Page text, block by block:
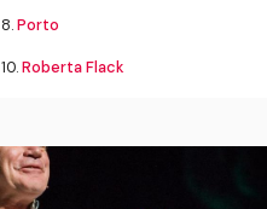
8.Porto
10.Roberta Flack